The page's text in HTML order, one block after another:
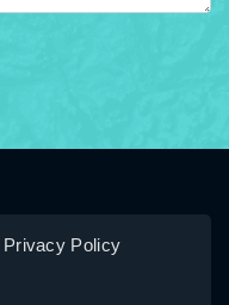
Privacy Policy